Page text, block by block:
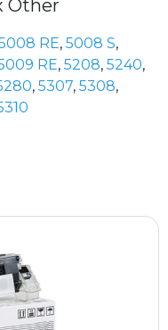
Other
RE, 5008 S,
RE, 5208, 5240,
, 5307, 5308,